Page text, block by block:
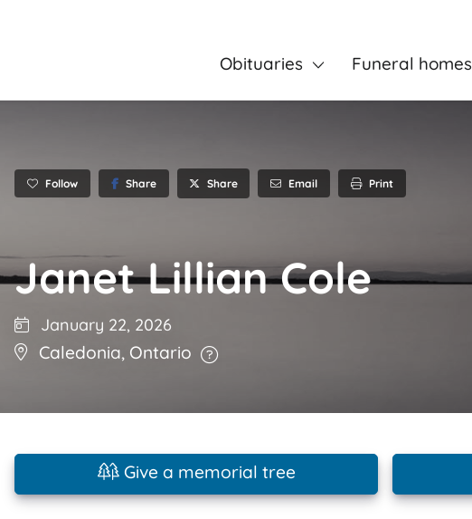
Obituaries Funeral homes
Follow Share Share Email Print
Janet Lillian Cole
January 22, 2026
Caledonia, Ontario
Give a memorial tree